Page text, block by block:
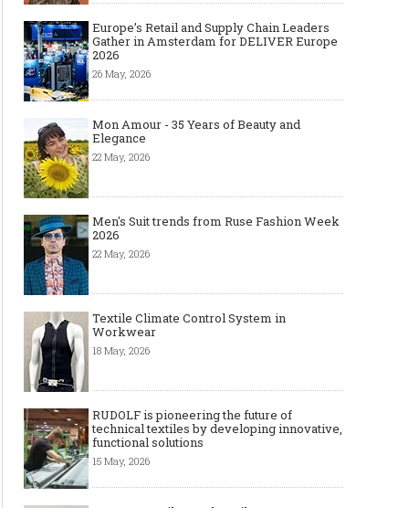
Europe’s Retail and Supply Chain Leaders
Gather in Amsterdam for DELIVER Europe
2026
26 May, 2026
Mon Amour - 35 Years of Beauty and
Elegance
22 May, 2026
Men's Suit trends from Ruse Fashion Week
2026
22 May, 2026
Textile Climate Control System in
Workwear
18 May, 2026
RUDOLF is pioneering the future of
technical textiles by developing innovative,
functional solutions
15 May, 2026